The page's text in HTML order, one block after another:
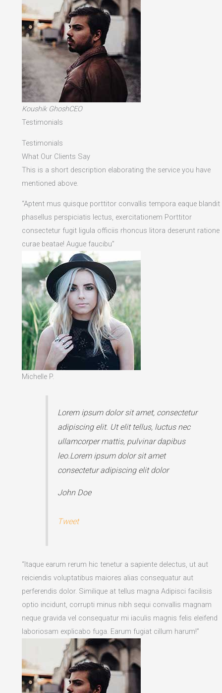
Koushik GhoshCEO
Testimonials
Testimonials
What Our Clients Say
This is a short description elaborating the service you have
mentioned above.​
“Aptent mus quisque porttitor convallis tempora eaque blandit
phasellus perspiciatis lectus, exercitationem Porttitor
consectetur fugit ligula officiis rhoncus litora deserunt ratione
curae beatae! Augue faucibu”
Michelle P.
Lorem ipsum dolor sit amet, consectetur
adipiscing elit. Ut elit tellus, luctus nec
ullamcorper mattis, pulvinar dapibus
leo.Lorem ipsum dolor sit amet
consectetur adipiscing elit dolor
John Doe
Tweet
“Itaque earum rerum hic tenetur a sapiente delectus, ut aut
reiciendis voluptatibus maiores alias consequatur aut
perferendis dolor. Similique at tellus magna Adipisci facilisis
optio incidunt, corrupti minus nibh sequi convallis magnam
neque gravida vel consequatur mi iaculis magnis felis eleifend
laboriosam explicabo fuga. Earum fugiat cillum harum!”